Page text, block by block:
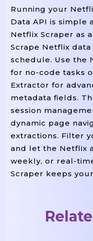
"cast":
{
"title" :
"type":
Running your
Data API is simple
Netflix Scraper as
Scrape Netflix
schedule. Use the
for no-code tasks
Extractor for
metadata fields.
session
dynamic page
extractions. Filter
and let the Netflix
weekly, or real-
Scraper keeps